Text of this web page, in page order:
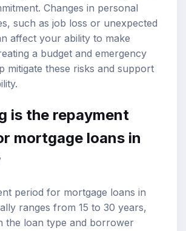
Changes in personal
such as job loss or unexpected
affect your ability to make
a budget and emergency
mitigate these risks and support
is the repayment
mortgage loans in
period for mortgage loans in
ranges from 15 to 30 years,
the loan type and borrower